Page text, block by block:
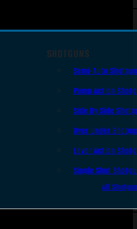
SHOTGUNS
Semi-Auto
Pump Action
Side By Side
Over Under
Lever Action
Single Shot
All